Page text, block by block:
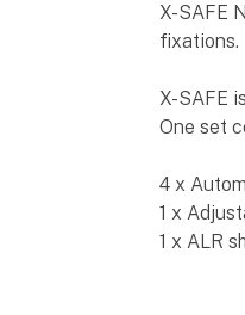
X-SAFE
fixations.
X-SAFE
One set
4 x
1 x
1 x ALR